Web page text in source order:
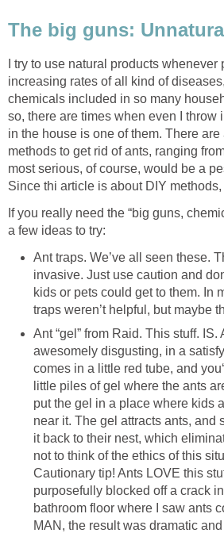
The big guns:
I try to use natural products whenever
increasing rates of all kind of
chemicals included in so many
so, there are times when even I throw
in the house is one of them. There are
methods to get rid of ants, ranging
most serious, of course, would be a
Since thi article is about DIY methods,
If you really need the “big guns,
a few ideas to try:
Ant traps. We’ve all seen these.
invasive. Just use caution and
kids or pets could get to them. In
traps weren’t helpful, but maybe
Ant “gel” from Raid. This stuff. IS.
awesomely disgusting, in a
comes in a little red tube, and
little piles of gel where the ants
put the gel in a place where kids
near it. The gel attracts ants, and
it back to their nest, which
not to think of the ethics of this
Cautionary tip! Ants LOVE this
purposefully blocked off a crack
bathroom floor where I saw ants
MAN, the result was dramatic